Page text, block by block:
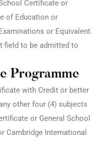
Certificate or
of Education or
or Equivalent.
field to be admitted to
Programme
with Credit or better
other four (4) subjects
or General School
Cambridge International